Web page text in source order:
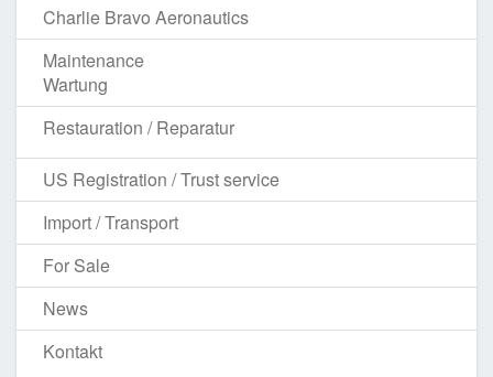
Charlie Bravo Aeronautics
Maintenance
Wartung
Restauration / Reparatur
US Registration / Trust service
Import / Transport
For Sale
News
Kontakt